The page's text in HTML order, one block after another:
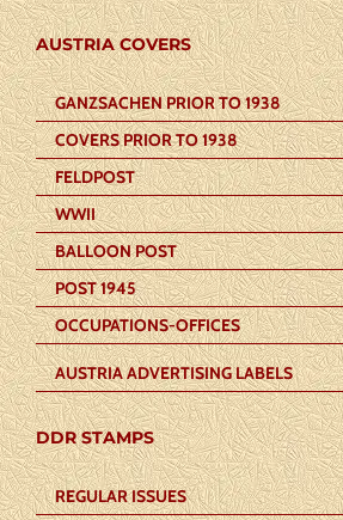
AUSTRIA COVERS
GANZSACHEN PRIOR TO 1938
COVERS PRIOR TO 1938
FELDPOST
WWII
BALLOON POST
POST 1945
OCCUPATIONS-OFFICES
AUSTRIA ADVERTISING LABELS
DDR STAMPS
REGULAR ISSUES